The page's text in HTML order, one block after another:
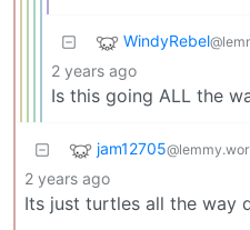
WindyRebel
2 years ago
Is this going ALL the
jam12705
2 years ago
Its just turtles all the way